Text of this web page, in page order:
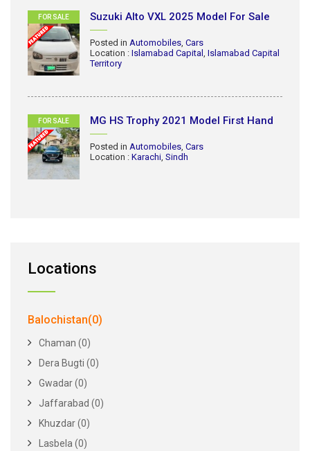
FOR SALE Suzuki Alto VXL 2025 Model For Sale
Posted in Automobiles, Cars
Location : Islamabad Capital , Islamabad Capital
Territory
FOR SALE MG HS Trophy 2021 Model First Hand
Posted in Automobiles, Cars
Location : Karachi, Sindh
Locations
Balochistan(0)
Chaman (0)
Dera Bugti (0)
Gwadar (0)
Jaffarabad (0)
Khuzdar (0)
Lasbela (0)